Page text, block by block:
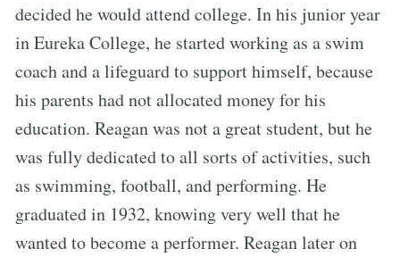
decided he would attend college. In his junior year
in Eureka College, he started working as a swim
coach and a lifeguard to support himself, because
his parents had not allocated money for his
education. Reagan was not a great student, but he
was fully dedicated to all sorts of activities, such
as swimming, football, and performing. He
graduated in 1932, knowing very well that he
wanted to become a performer. Reagan later on